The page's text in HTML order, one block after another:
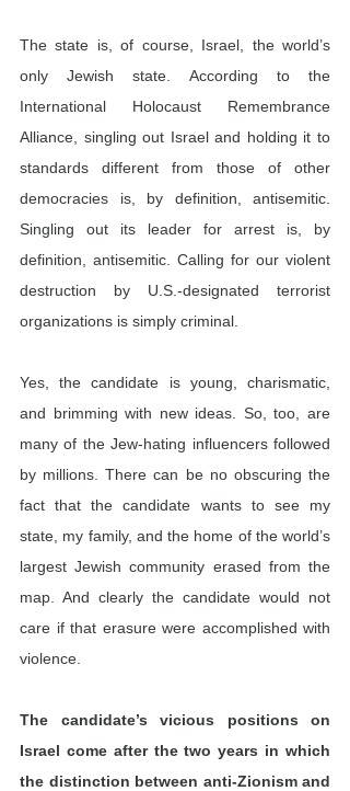
The state is, of course, Israel, the world’s
only Jewish state. According to the
International Holocaust Remembrance
Alliance, singling out Israel and holding it to
standards different from those of other
democracies is, by definition, antisemitic.
Singling out its leader for arrest is, by
definition, antisemitic. Calling for our violent
destruction by U.S.-designated terrorist
organizations is simply criminal.
Yes, the candidate is young, charismatic,
and brimming with new ideas. So, too, are
many of the Jew-hating influencers followed
by millions. There can be no obscuring the
fact that the candidate wants to see my
state, my family, and the home of the world’s
largest Jewish community erased from the
map. And clearly the candidate would not
care if that erasure were accomplished with
violence.
The candidate’s vicious positions on
Israel come after the two years in which
the distinction between anti-Zionism and